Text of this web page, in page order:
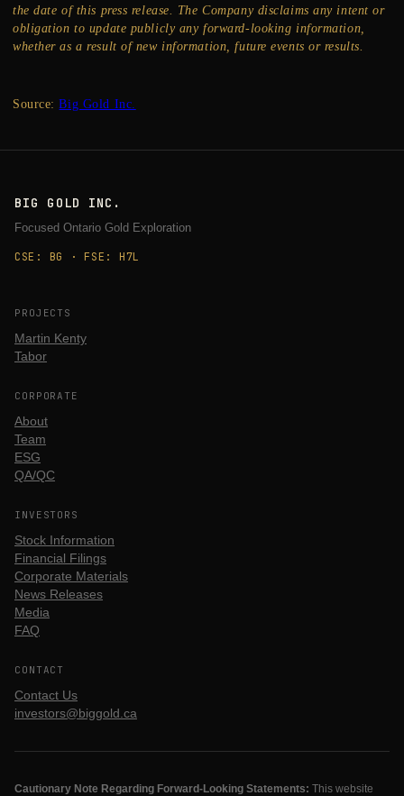
the date of this press release. The Company disclaims any intent or
obligation to update publicly any forward-looking information,
whether as a result of new information, future events or results.
Source:Big Gold Inc.
BIG GOLD INC.
Focused Ontario Gold Exploration
CSE: BG · FSE: H7L
PROJECTS
Martin Kenty
Tabor
CORPORATE
About
Team
ESG
QA/QC
INVESTORS
Stock Information
Financial Filings
Corporate Materials
News Releases
Media
FAQ
CONTACT
Contact Us
investors@biggold.ca
Cautionary Note Regarding Forward-Looking Statements: This website